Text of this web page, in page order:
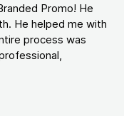
Promo! He
He helped me with
process was